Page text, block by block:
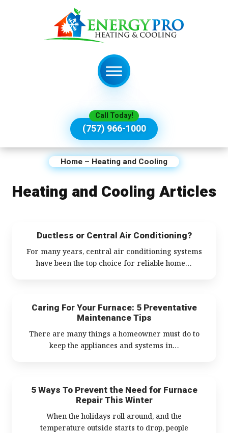
Call Today!
(757) 966-1000
Home – Heating and Cooling
Heating and Cooling Articles
Ductless or Central Air Conditioning?
For many years, central air conditioning systems
have been the top choice for reliable home…
Caring For Your Furnace: 5 Preventative
Maintenance Tips
There are many things a homeowner must do to
keep the appliances and systems in…
5 Ways To Prevent the Need for Furnace
Repair This Winter
When the holidays roll around, and the
temperature outside starts to drop, people